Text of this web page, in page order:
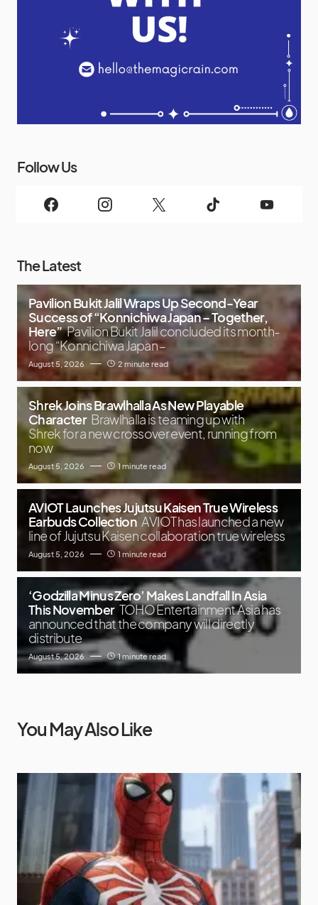
Follow Us
The Latest
Pavilion Bukit Jalil Wraps Up Second-Year
Success of “Konnichiwa Japan – Together,
Here” Pavilion Bukit Jalil concluded its month-
long “Konnichiwa Japan –
August 5, 2026 2 minute read
Shrek Joins Brawlhalla As New Playable
Character Brawlhalla is teaming up with
Shrek for a new crossover event, running from
now
August 5, 2026 1 minute read
AVIOT Launches Jujutsu Kaisen True Wireless
Earbuds Collection AVIOT has launched a new
line of Jujutsu Kaisen collaboration true wireless
August 5, 2026 1 minute read
‘Godzilla Minus Zero’ Makes Landfall In Asia
This November TOHO Entertainment Asia has
announced that the company will directly
distribute
August 5, 2026 1 minute read
You May Also Like